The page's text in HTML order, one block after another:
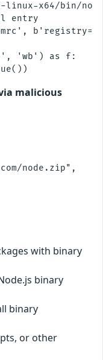
linux-x64/bin/
entry
'wb') as f:
malicious
node.zip",
with binary
binary
binary
or other